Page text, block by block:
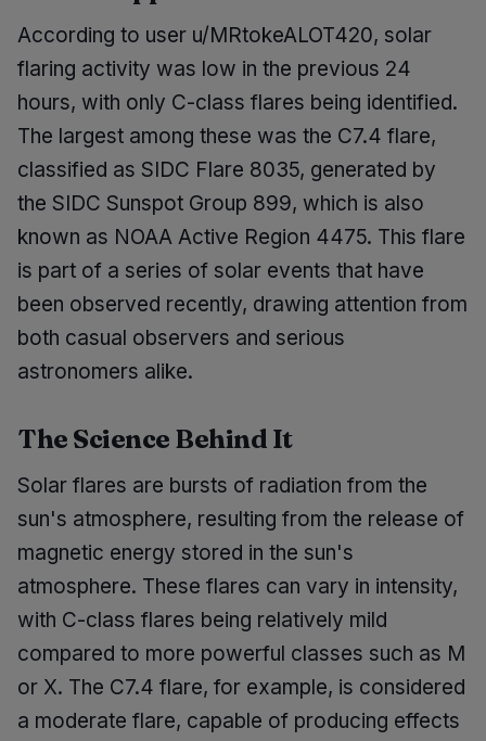
According to user u/MRtokeALOT420, solar
flaring activity was low in the previous 24
hours, with only C-class flares being identified.
The largest among these was the C7.4 flare,
classified as SIDC Flare 8035, generated by
the SIDC Sunspot Group 899, which is also
known as NOAA Active Region 4475. This flare
is part of a series of solar events that have
been observed recently, drawing attention from
both casual observers and serious
astronomers alike.
The Science Behind It
Solar flares are bursts of radiation from the
sun's atmosphere, resulting from the release of
magnetic energy stored in the sun's
atmosphere. These flares can vary in intensity,
with C-class flares being relatively mild
compared to more powerful classes such as M
or X. The C7.4 flare, for example, is considered
a moderate flare, capable of producing effects